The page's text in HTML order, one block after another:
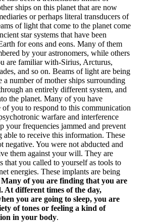
ships on this planet that are now
or perhaps literal transducers of
of light that come to the planet come
star systems that have been
for eons and eons. Many of them
by your astronomers, while others
are familiar with-Sirius, Arcturus,
and so on. Beams of light are being
a number of mother ships surrounding
an entirely different system, and
the planet. Many of you have
of you to respond to this communication
warfare and interference
your frequencies jammed and prevent
able to receive this information. These
negative. You were not abducted and
them against your will. They are
that you called to yourself as tools to
energies. These implants are being
Many of you are finding that you are
At different times of the day,
you are going to sleep, you are
of tones or feeling a kind of
in your body.